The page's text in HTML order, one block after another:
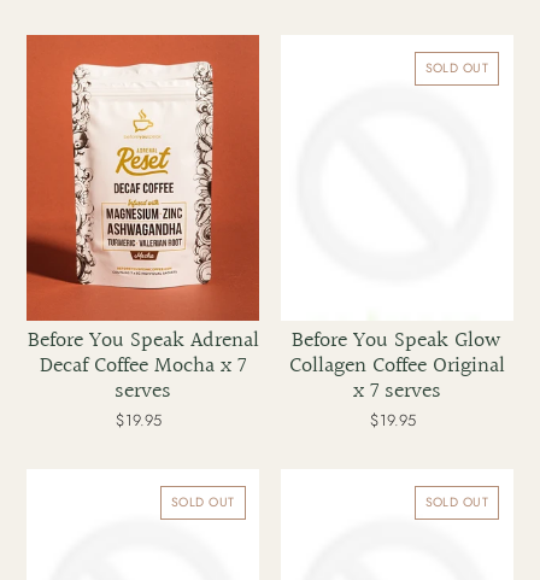
Before
You
Speak
Adrenal
Decaf
Coffee
Mocha
x
7
serves
Before You Speak Adrenal
Decaf Coffee Mocha x 7
serves
Regular
$19.95
You
Speak
Glow
SOLD OUT
Before You Speak Glow
Collagen Coffee Original
x 7 serves
Regular
$19.95
You
Speak
High
SOLD OUT You
Speak
Adrenal
SOLD OUT